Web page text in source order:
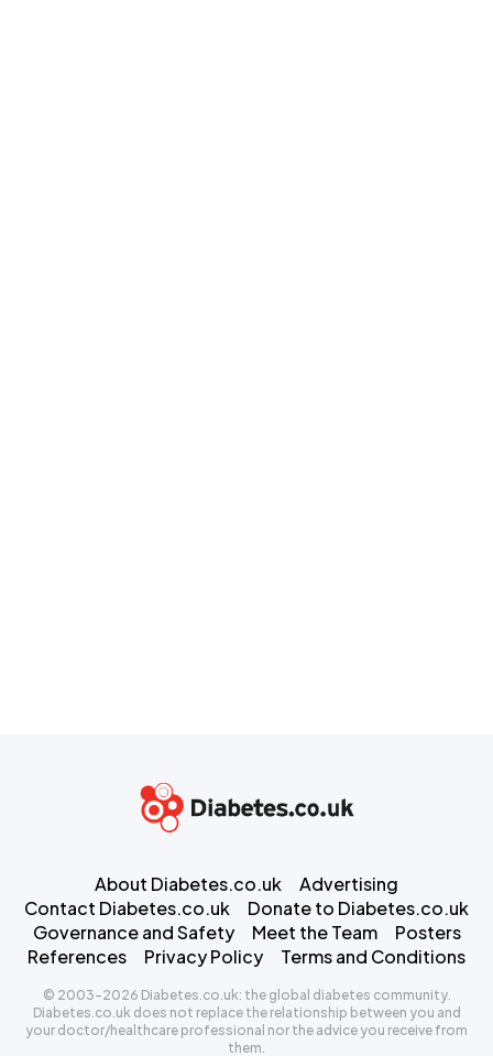
About Diabetes.co.uk
Advertising
Contact Diabetes.co.uk
Donate to Diabetes.co.uk
Governance and Safety
Meet the Team
Posters
References
Privacy Policy Terms and Conditions
© 2003-2026 Diabetes.co.uk: the global diabetes community.
Diabetes.co.uk does not replace the relationship between you and
your doctor/healthcare professional nor the advice you receive from
them.